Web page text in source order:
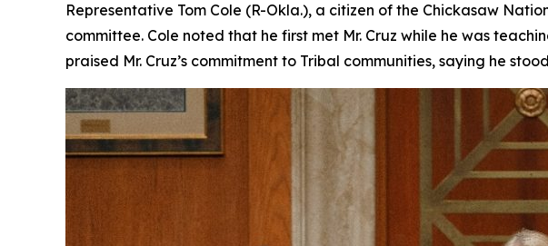
Representative Tom Cole (R-Okla.), a citizen of the Chickasaw
committee. Cole noted that he first met Mr. Cruz while he was
praised Mr. Cruz’s commitment to Tribal communities, saying he